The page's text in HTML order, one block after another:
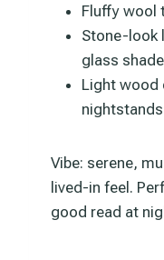
Fluffy wool
Stone-look
glass
Light wood
nightstands
Vibe: serene,
lived-in feel.
good read at